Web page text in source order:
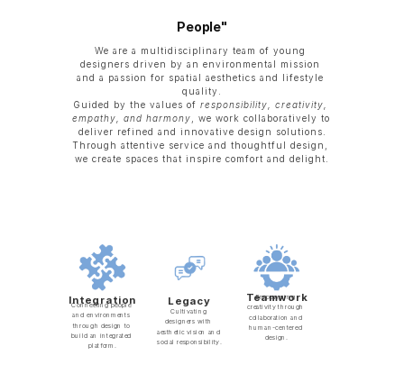
People"
We are a multidisciplinary team of young
designers driven by an environmental mission
and a passion for spatial aesthetics and lifestyle
quality.
Guided by the values of responsibility, creativity,
empathy, and harmony , we work collaboratively to
deliver refined and innovative design solutions.
Through attentive service and thoughtful design,
we create spaces that inspire comfort and delight.
Integration
Connecting people
and environments
through design to
build an integrated
platform.
Legacy
Cultivating
designers with
aesthetic vision and
social responsibility.
Teamwork
Empowering
creativity through
collaboration and
human-centered
design.